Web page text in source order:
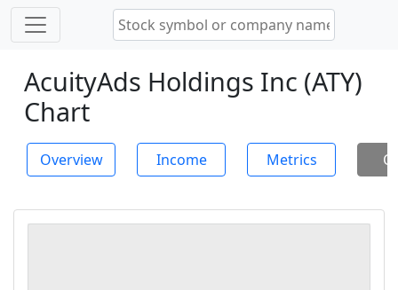
AcuityAds Holdings Inc (ATY)
Chart
Overview Income Metrics